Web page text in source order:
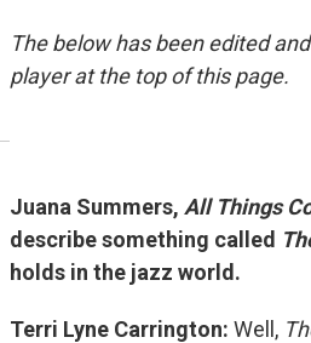
The below has been edited
player at the top of this page.
Juana Summers, All Things
describe something called
holds in the jazz world.
Terri Lyne Carrington: Well,